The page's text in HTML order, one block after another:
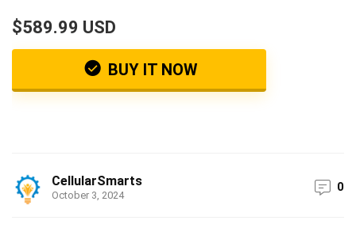
$589.99 USD
BUY IT NOW
CellularSmarts
October 3, 2024
0